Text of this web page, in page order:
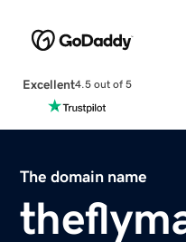
Excellent4.5 out of 5
The domain name